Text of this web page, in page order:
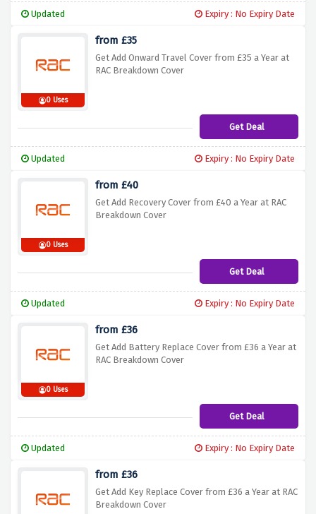
Updated Expiry : No Expiry Date
0 Uses
from £35
Get Add Onward Travel Cover from £35 a Year at
RAC Breakdown Cover
Get Deal
Updated Expiry : No Expiry Date
0 Uses
from £40
Get Add Recovery Cover from £40 a Year at RAC
Breakdown Cover
Get Deal
Updated Expiry : No Expiry Date
0 Uses
from £36
Get Add Battery Replace Cover from £36 a Year at
RAC Breakdown Cover
Get Deal
Updated Expiry : No Expiry Date
from £36
Get Add Key Replace Cover from £36 a Year at RAC
Breakdown Cover